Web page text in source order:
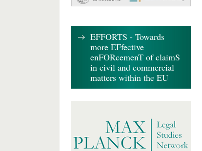
EFFORTS - Towards
more EFfective
enFORcemenT of claimS
in civil and commercial
matters within the EU